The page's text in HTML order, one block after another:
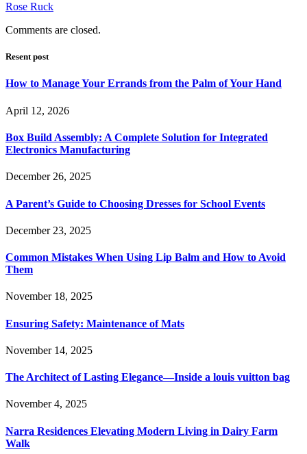
Rose Ruck
Comments are closed.
Resent post
How to Manage Your Errands from the Palm of Your Hand
April 12, 2026
Box Build Assembly: A Complete Solution for Integrated
Electronics Manufacturing
December 26, 2025
A Parent’s Guide to Choosing Dresses for School Events
December 23, 2025
Common Mistakes When Using Lip Balm and How to Avoid
Them
November 18, 2025
Ensuring Safety: Maintenance of Mats
November 14, 2025
The Architect of Lasting Elegance—Inside a louis vuitton bag
November 4, 2025
Narra Residences Elevating Modern Living in Dairy Farm
Walk